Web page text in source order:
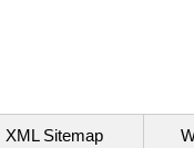
XML Sitemap